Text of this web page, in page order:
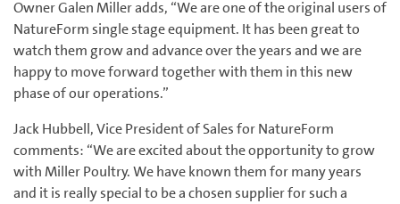
Owner Galen Miller adds, “We are one of the original users of
NatureForm single stage equipment. It has been great to
watch them grow and advance over the years and we are
happy to move forward together with them in this new
phase of our operations.”
Jack Hubbell, Vice President of Sales for NatureForm
comments: “We are excited about the opportunity to grow
with Miller Poultry. We have known them for many years
and it is really special to be a chosen supplier for such a